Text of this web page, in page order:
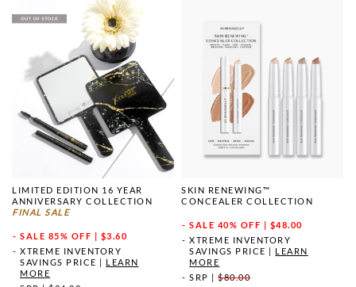
LIMITED EDITION 16 YEAR
ANNIVERSARY COLLECTION
FINAL SALE
SALE 85% OFF | $3.60
XTREME INVENTORY
SAVINGS PRICE | LEARN
MORE
SKIN RENEWING™
CONCEALER COLLECTION
SALE 40% OFF | $48.00
XTREME INVENTORY
SAVINGS PRICE | LEARN
MORE
SRP |$80.00